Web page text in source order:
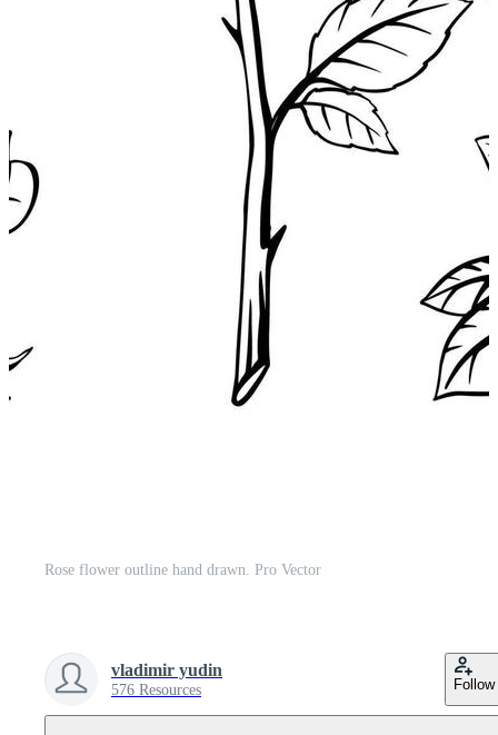
Rose flower outline hand drawn. Pro Vector
vladimir yudin
576 Resources Follow